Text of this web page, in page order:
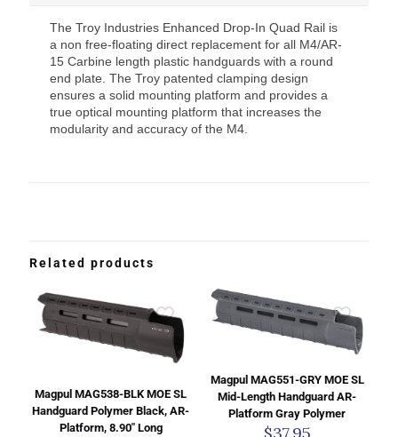
The Troy Industries Enhanced Drop-In Quad Rail is
a non free-floating direct replacement for all M4/AR-
15 Carbine length plastic handguards with a round
end plate. The Troy patented clamping design
ensures a solid mounting platform and provides a
true optical mounting platform that increases the
modularity and accuracy of the M4.
Related products
Magpul MAG538-BLK MOE SL
Handguard Polymer Black, AR-
Platform, 8.90″ Long
Magpul MAG551-GRY MOE SL
Mid-Length Handguard AR-
Platform Gray Polymer
$37.95